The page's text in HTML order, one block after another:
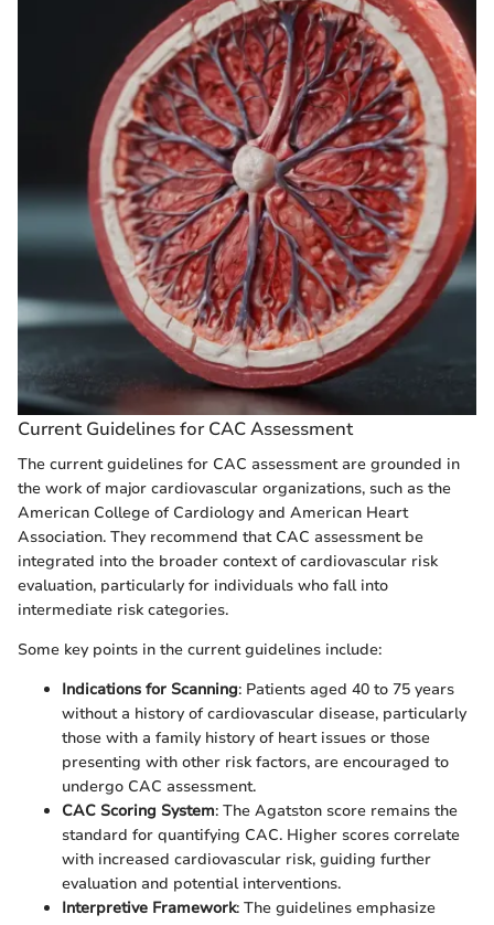
Current Guidelines for CAC Assessment
The current guidelines for CAC assessment are grounded in
the work of major cardiovascular organizations, such as the
American College of Cardiology and American Heart
Association. They recommend that CAC assessment be
integrated into the broader context of cardiovascular risk
evaluation, particularly for individuals who fall into
intermediate risk categories.
Some key points in the current guidelines include:
Indications for Scanning: Patients aged 40 to 75 years
without a history of cardiovascular disease, particularly
those with a family history of heart issues or those
presenting with other risk factors, are encouraged to
undergo CAC assessment.
CAC Scoring System: The Agatston score remains the
standard for quantifying CAC. Higher scores correlate
with increased cardiovascular risk, guiding further
evaluation and potential interventions.
Interpretive Framework: The guidelines emphasize